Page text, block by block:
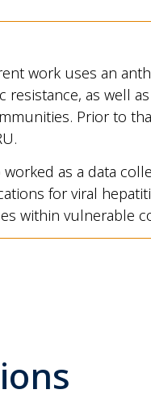
work uses an
resistance, as well
Prior to
worked as a data
for viral
within vulnerable